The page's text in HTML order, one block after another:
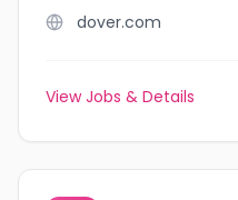
dover.com
View Jobs & Details